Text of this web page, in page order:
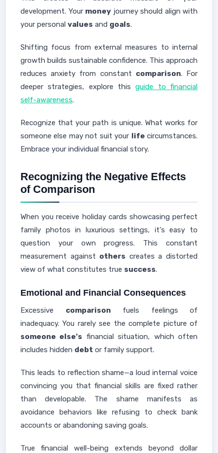
development. Your money journey should align with
your personal values and goals.
Shifting focus from external measures to internal
growth builds sustainable confidence. This approach
reduces anxiety from constant comparison. For
deeper strategies, explore thisguide to financial
self-awareness.
Recognize that your path is unique. What works for
someone else may not suit your life circumstances.
Embrace your individual financial story.
Recognizing the Negative Effects
of Comparison
When you receive holiday cards showcasing perfect
family photos in luxurious settings, it's easy to
question your own progress. This constant
measurement against others creates a distorted
view of what constitutes true success.
Emotional and Financial Consequences
Excessive comparison fuels feelings of
inadequacy. You rarely see the complete picture of
someone else's financial situation, which often
includes hidden debt or family support.
This leads to reflection shame—a loud internal voice
convincing you that financial skills are fixed rather
than developable. The shame manifests as
avoidance behaviors like refusing to check bank
accounts or abandoning saving goals.
True financial well-being extends beyond dollar